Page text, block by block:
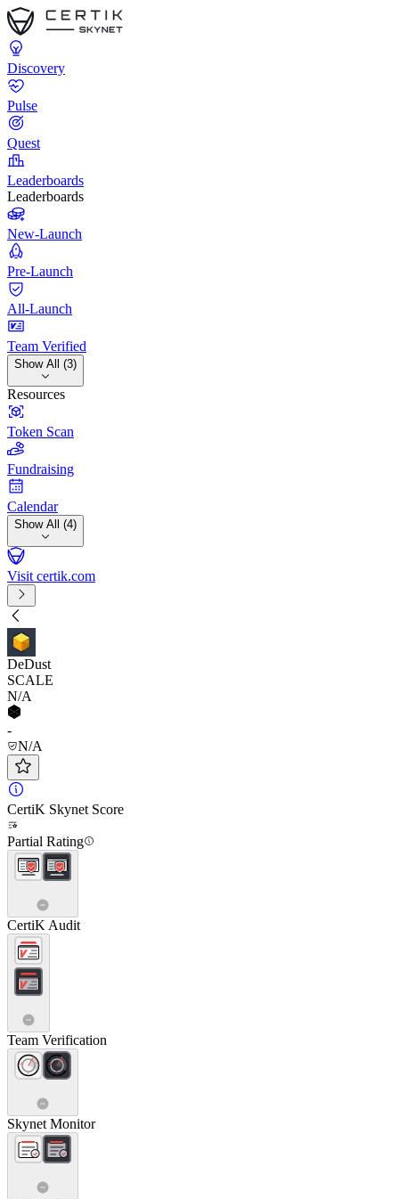
Discovery
Pulse
Quest
Leaderboards
Leaderboards
New-Launch
Pre-Launch
All-Launch
Team Verified
Show All (3)
Resources
Token Scan
Fundraising
Calendar
Show All (4)
Visit certik.com
DeDust
SCALE
N/A
-
N/A
CertiK Skynet Score
Partial Rating
CertiK Audit
Team Verification
Skynet Monitor